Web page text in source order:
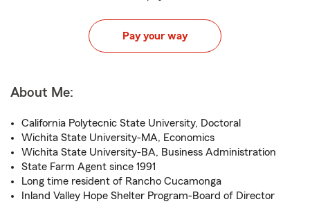
Pay your way
About Me:
California Polytecnic State University, Doctoral
Wichita State University-MA, Economics
Wichita State University-BA, Business Administration
State Farm Agent since 1991
Long time resident of Rancho Cucamonga
Inland Valley Hope Shelter Program-Board of Director